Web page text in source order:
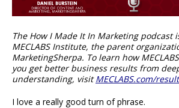
The How I Made It In Marketing podcast
MECLABS Institute, the parent
MarketingSherpa. To learn how
you get better business results from
understanding, visitMECLABS.com/
I love a really good turn of phrase.